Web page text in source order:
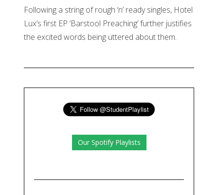
Following a string of rough ‘n’ ready singles, Hotel
Lux’s first EP ‘Barstool Preaching’ further justifies
the excited words being uttered about them.
Our Spotify Playlists